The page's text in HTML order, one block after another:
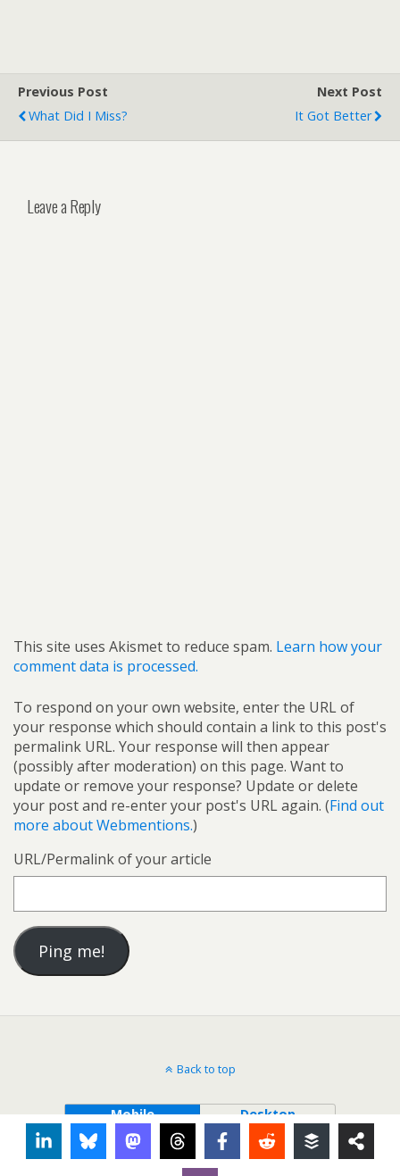
Previous Post
What Did I Miss?
Next Post
It Got Better
Leave a Reply
This site uses Akismet to reduce spam. Learn how your
comment data is processed.
To respond on your own website, enter the URL of
your response which should contain a link to this post's
permalink URL. Your response will then appear
(possibly after moderation) on this page. Want to
update or remove your response? Update or delete
your post and re-enter your post's URL again. (Find out
more about Webmentions.)
URL/Permalink of your article
Back to top
Mobile Desktop